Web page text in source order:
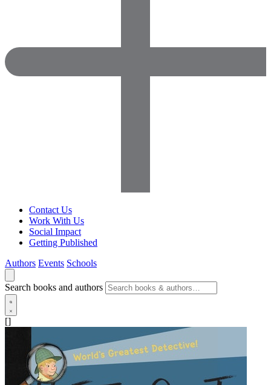
Contact Us
Work With Us
Social Impact
Getting Published
Authors Events Schools
Search books and authors
[]